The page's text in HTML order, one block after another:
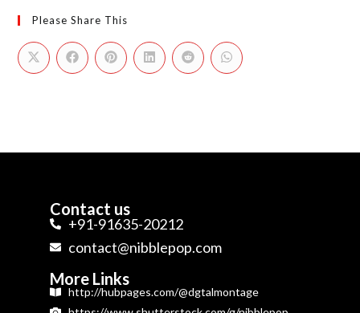
Please Share This
Contact us
+91-91635-20212
contact@nibblepop.com
More Links
http://hubpages.com/@dgtalmontage